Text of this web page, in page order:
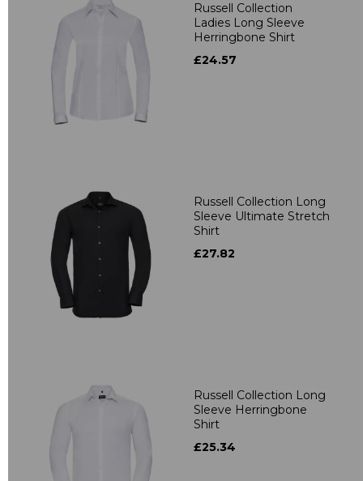
Russell Collection
Ladies Long Sleeve
Herringbone Shirt
£24.57
Russell Collection Long
Sleeve Ultimate Stretch
Shirt
£27.82
Russell Collection Long
Sleeve Herringbone
Shirt
£25.34